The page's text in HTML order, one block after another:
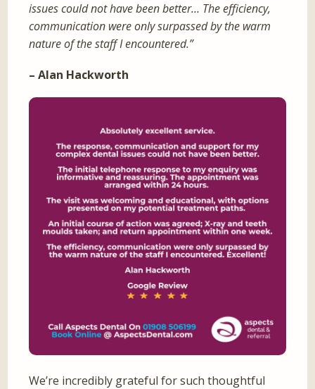
issues could not have been better… The efficiency,
communication were only surpassed by the warm
nature of the staff I encountered.”
– Alan Hackworth
We’re incredibly grateful for such thoughtful